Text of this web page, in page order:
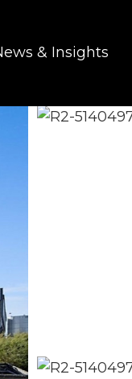
& Insights